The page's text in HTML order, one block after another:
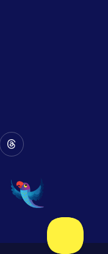
Follow
on
Threads